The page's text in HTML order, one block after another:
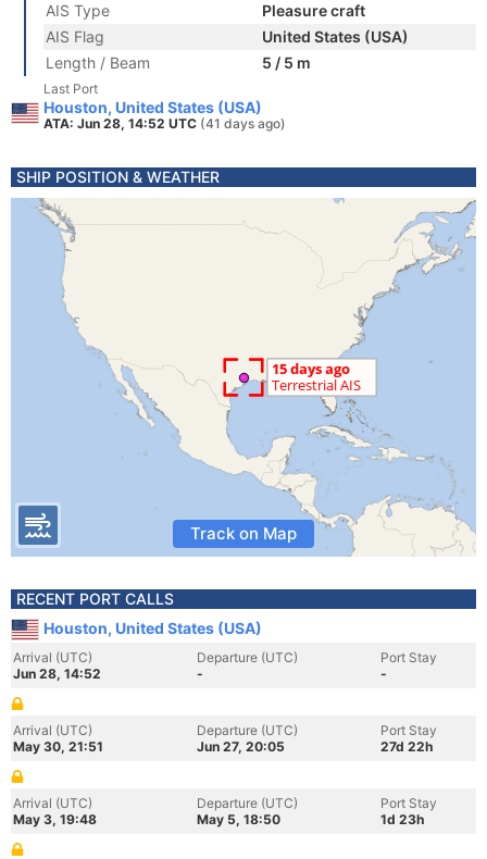
AIS Type
Pleasure craft
AIS Flag
United States (USA)
Length / Beam
5 / 5 m
Last Port
Houston, United States (USA)
ATA: Jun 28, 14:52 UTC (41 days ago)
SHIP POSITION & WEATHER
Track on Map
RECENT PORT CALLS
Houston, United States (USA)
Arrival (UTC)
Jun 28, 14:52
Departure (UTC)
-
Port Stay
-
Arrival (UTC)
May 30, 21:51
Departure (UTC)
Jun 27, 20:05
Port Stay
27d 22h
Arrival (UTC)
May 3, 19:48
Departure (UTC)
May 5, 18:50
Port Stay
1d 23h